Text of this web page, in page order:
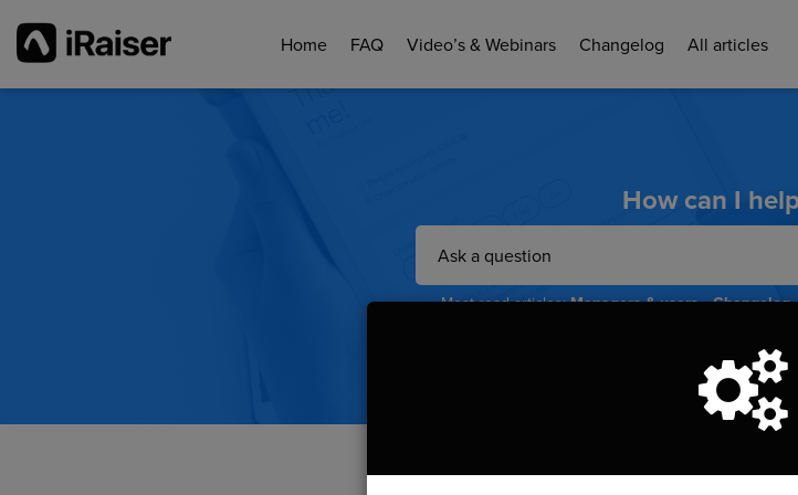
Home FAQ Video’s & Webinars Changelog All articles
How can I
Most read articles: Managers & users Changelog
Do you want to know more about the